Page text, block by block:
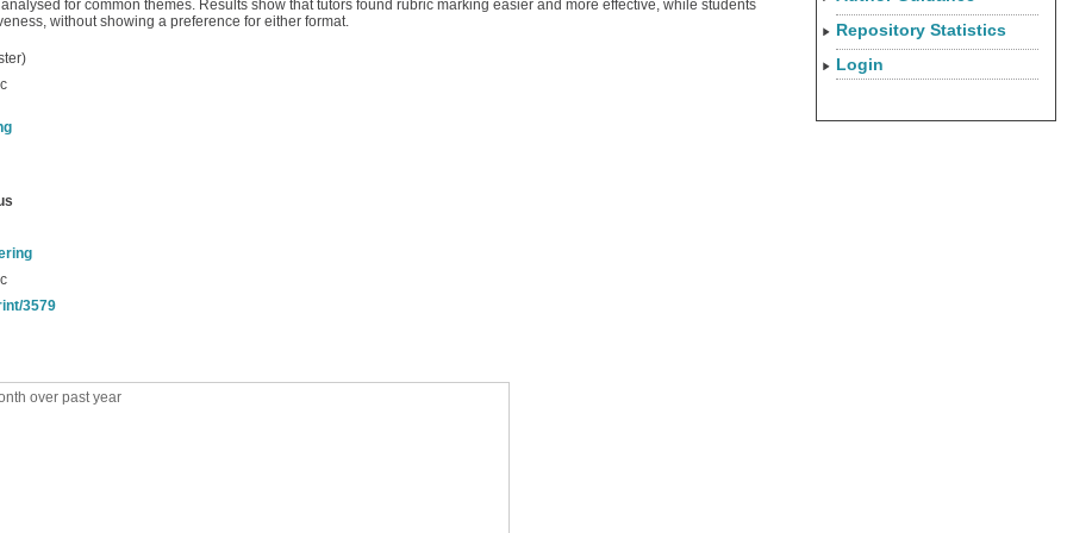
for common themes. Results show that tutors found rubric marking easier and more effective, while students
without showing a preference for either format.
3579
over past year
Repository Statistics
Login